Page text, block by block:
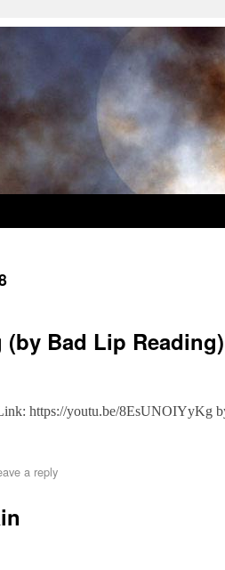
Bad Lip Reading)
Link: https://youtu.be/8EsUNOIYyKg
a reply